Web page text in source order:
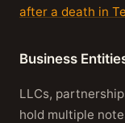
after a death in
Business
LLCs,
hold multiple